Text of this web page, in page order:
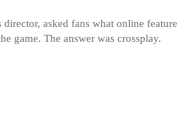
asked fans what online feature
game. The answer was crossplay.